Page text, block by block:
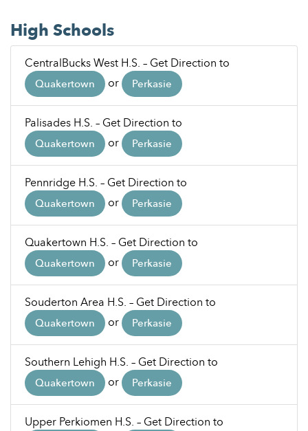
High Schools
CentralBucks West H.S. – Get Direction to
Quakertown or Perkasie
Palisades H.S. – Get Direction to
Quakertown or Perkasie
Pennridge H.S. – Get Direction to
Quakertown or Perkasie
Quakertown H.S. – Get Direction to
Quakertown or Perkasie
Souderton Area H.S. – Get Direction to
Quakertown or Perkasie
Southern Lehigh H.S. – Get Direction to
Quakertown or Perkasie
Upper Perkiomen H.S. – Get Direction to